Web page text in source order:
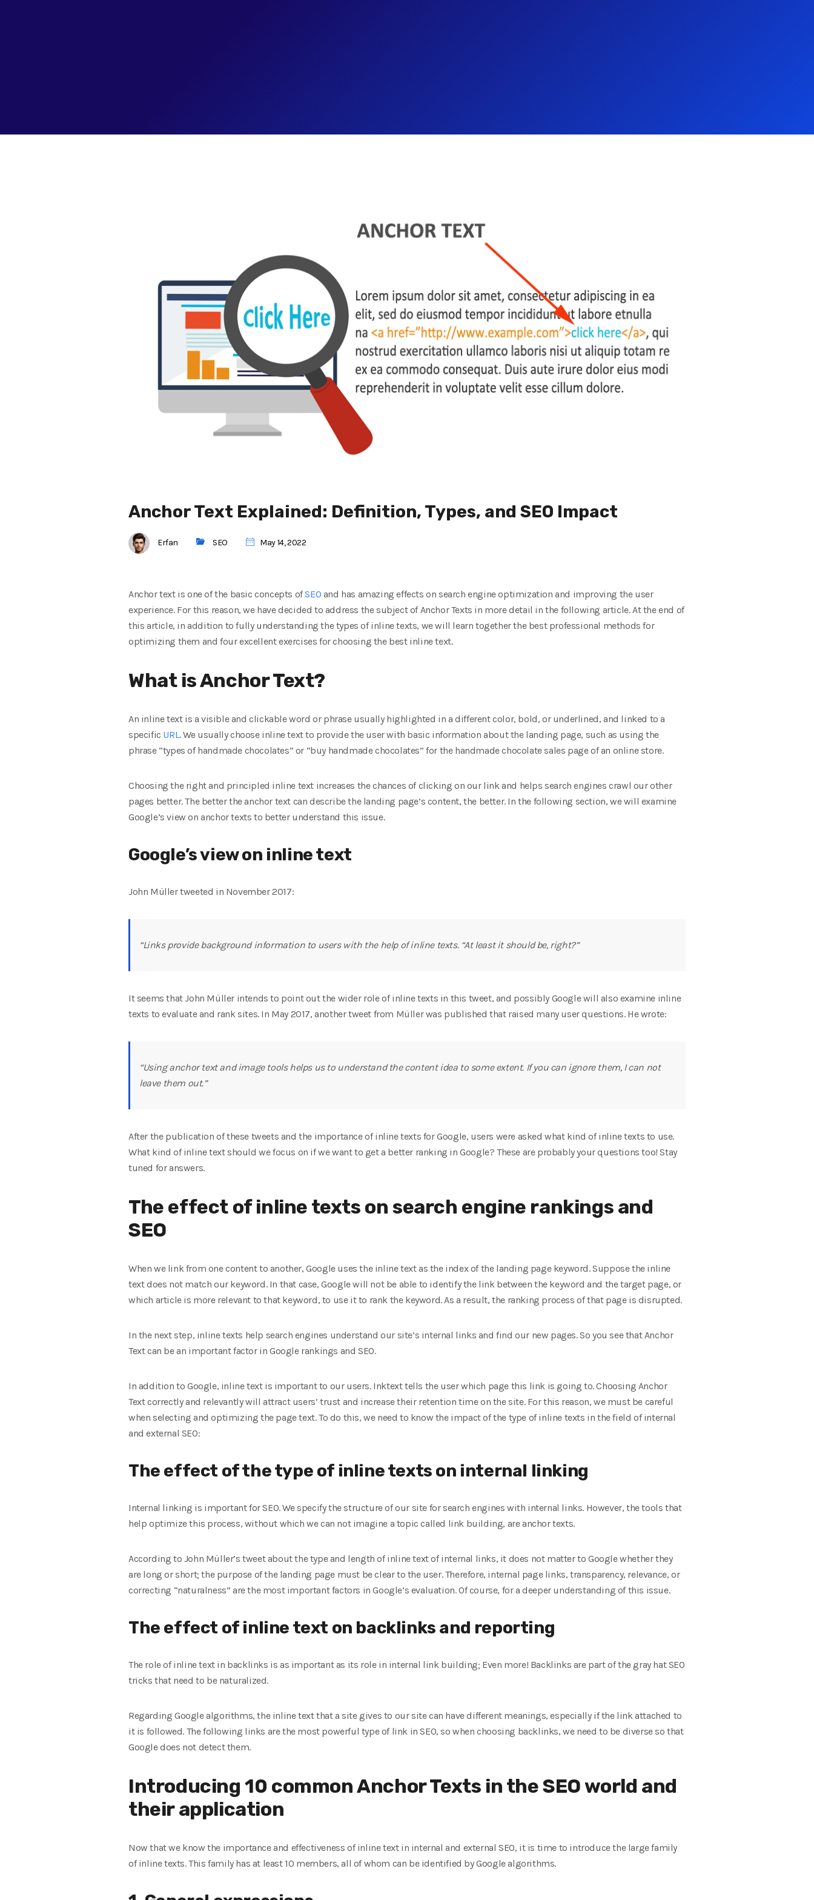
Anchor Text Explained: Definition, Types, and SEO Impact
Erfan SEO May 14, 2022
Anchor text is one of the basic concepts ofSEO and has amazing effects on search engine optimization and improving the user
experience. For this reason, we have decided to address the subject of Anchor Texts in more detail in the following article. At the end of
this article, in addition to fully understanding the types of inline texts, we will learn together the best professional methods for
optimizing them and four excellent exercises for choosing the best inline text.
What is Anchor Text?
An inline text is a visible and clickable word or phrase usually highlighted in a different color, bold, or underlined, and linked to a
specific URL. We usually choose inline text to provide the user with basic information about the landing page, such as using the
phrase “types of handmade chocolates” or “buy handmade chocolates” for the handmade chocolate sales page of an online store.
Choosing the right and principled inline text increases the chances of clicking on our link and helps search engines crawl our other
pages better. The better the anchor text can describe the landing page’s content, the better. In the following section, we will examine
Google’s view on anchor texts to better understand this issue.
Google’s view on inline text
John Müller tweeted in November 2017:
“Links provide background information to users with the help of inline texts. “At least it should be, right?”
It seems that John Müller intends to point out the wider role of inline texts in this tweet, and possibly Google will also examine inline
texts to evaluate and rank sites. In May 2017, another tweet from Müller was published that raised many user questions. He wrote:
“Using anchor text and image tools helps us to understand the content idea to some extent. If you can ignore them, I can not
leave them out.”
After the publication of these tweets and the importance of inline texts for Google, users were asked what kind of inline texts to use.
What kind of inline text should we focus on if we want to get a better ranking in Google? These are probably your questions too! Stay
tuned for answers.
The effect of inline texts on search engine rankings and
SEO
When we link from one content to another, Google uses the inline text as the index of the landing page keyword. Suppose the inline
text does not match our keyword. In that case, Google will not be able to identify the link between the keyword and the target page, or
which article is more relevant to that keyword, to use it to rank the keyword. As a result, the ranking process of that page is disrupted.
In the next step, inline texts help search engines understand our site’s internal links and find our new pages. So you see that Anchor
Text can be an important factor in Google rankings and SEO.
In addition to Google, inline text is important to our users. Inktext tells the user which page this link is going to. Choosing Anchor
Text correctly and relevantly will attract users’ trust and increase their retention time on the site. For this reason, we must be careful
when selecting and optimizing the page text. To do this, we need to know the impact of the type of inline texts in the field of internal
and external SEO:
The effect of the type of inline texts on internal linking
Internal linking is important for SEO. We specify the structure of our site for search engines with internal links. However, the tools that
help optimize this process, without which we can not imagine a topic called link building, are anchor texts.
According to John Müller’s tweet about the type and length of inline text of internal links, it does not matter to Google whether they
are long or short; the purpose of the landing page must be clear to the user. Therefore, internal page links, transparency, relevance, or
correcting “naturalness” are the most important factors in Google’s evaluation. Of course, for a deeper understanding of this issue.
The effect of inline text on backlinks and reporting
The role of inline text in backlinks is as important as its role in internal link building; Even more! Backlinks are part of the gray hat SEO
tricks that need to be naturalized.
Regarding Google algorithms, the inline text that a site gives to our site can have different meanings, especially if the link attached to
it is followed. The following links are the most powerful type of link in SEO, so when choosing backlinks, we need to be diverse so that
Google does not detect them.
Introducing 10 common Anchor Texts in the SEO world and
their application
Now that we know the importance and effectiveness of inline text in internal and external SEO, it is time to introduce the large family
of inline texts. This family has at least 10 members, all of whom can be identified by Google algorithms.